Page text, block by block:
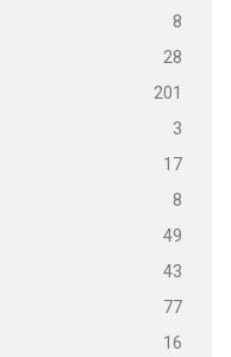
8
28
201
3
17
8
49
43
77
16